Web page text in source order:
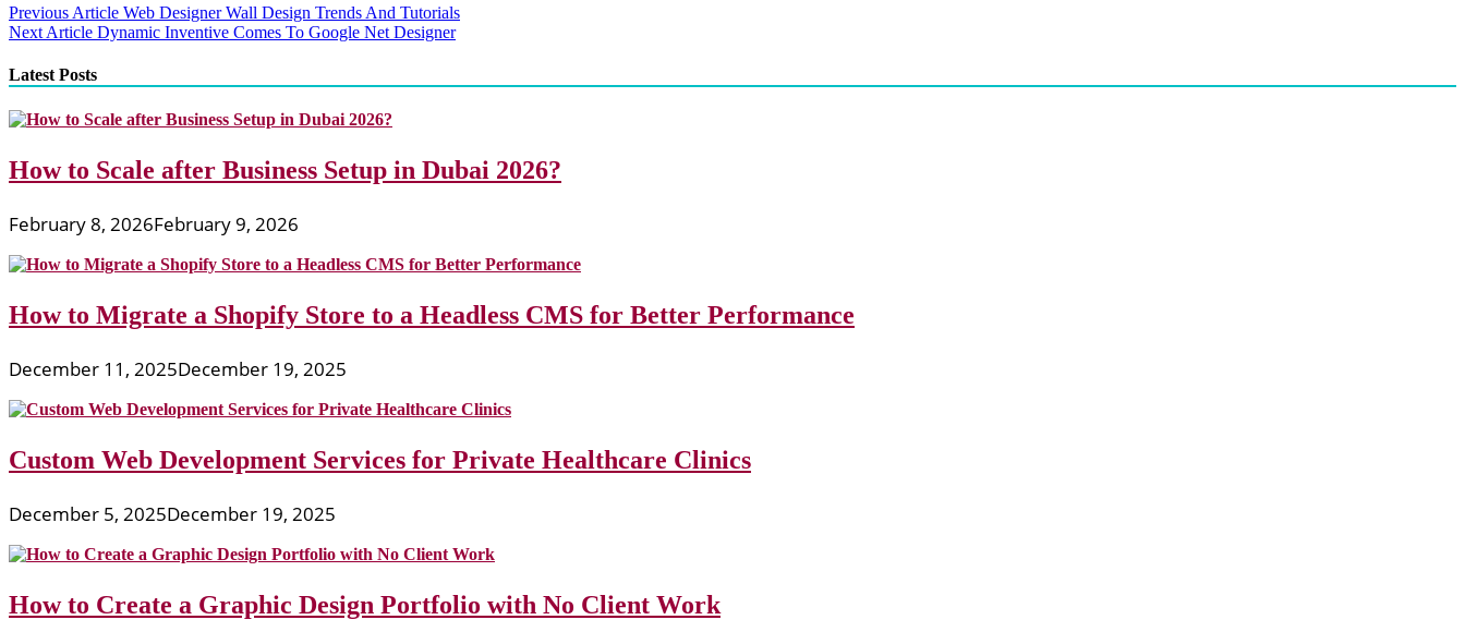
Post
navigation
Previous Article Web Designer Wall Design Trends And Tutorials
Next Article Dynamic Inventive Comes To Google Net Designer
Latest Posts
How to Scale after Business Setup in Dubai 2026?
February 8, 2026February 9, 2026
How to Migrate a Shopify Store to a Headless CMS for Better Performance
December 11, 2025December 19, 2025
Custom Web Development Services for Private Healthcare Clinics
December 5, 2025December 19, 2025
How to Create a Graphic Design Portfolio with No Client Work